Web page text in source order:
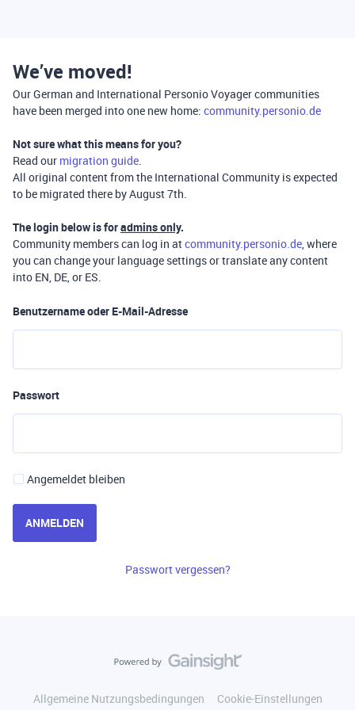
We’ve moved!
Our German and International Personio Voyager communities
have been merged into one new home: community.personio.de
Not sure what this means for you?
Read our migration guide.
All original content from the International Community is expected
to be migrated there by August 7th.
The login below is foradmins only.
Community members can log in atcommunity.personio.de, where
you can change your language settings or translate any content
into EN, DE, or ES.
Benutzername oder E-Mail-Adresse
Passwort
Angemeldet bleiben
ANMELDEN
Passwort vergessen?
Allgemeine Nutzungsbedingungen
Cookie-Einstellungen